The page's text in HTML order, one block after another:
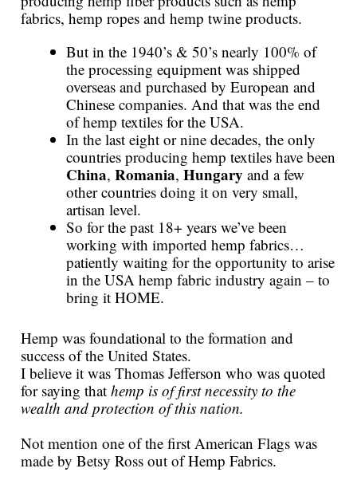
fabrics, hemp ropes and hemp twine products.
But in the 1940’s & 50’s nearly 100% of
the processing equipment was shipped
overseas and purchased by European and
Chinese companies. And that was the end
of hemp textiles for the USA.
In the last eight or nine decades, the only
countries producing hemp textiles have been
China, Romania, Hungary and a few
other countries doing it on very small,
artisan level.
So for the past 18+ years we’ve been
working with imported hemp fabrics…
patiently waiting for the opportunity to arise
in the USA hemp fabric industry again – to
bring it HOME.
Hemp was foundational to the formation and
success of the United States.
I believe it was Thomas Jefferson who was quoted
for saying that hemp is of first necessity to the
wealth and protection of this nation.
Not mention one of the first American Flags was
made by Betsy Ross out of Hemp Fabrics.